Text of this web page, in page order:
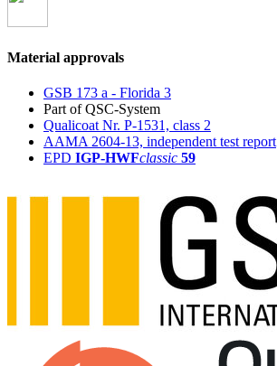
Material approvals
GSB 173 a - Florida 3
Part of QSC-System
Qualicoat Nr. P-1531, class 2
AAMA 2604-13, independent test report
EPD IGP-HWFclassic 59